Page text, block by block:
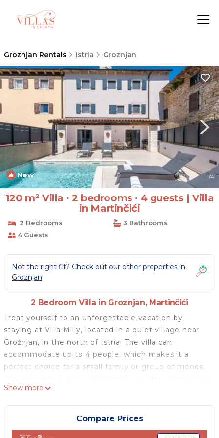
Groznjan Rentals Istria Groznjan
New 1/4
120 m² Villa ∙ 2 bedrooms ∙ 4 guests | Villa
in Martinčići
2 Bedrooms
3 Bathrooms
4 Guests
Not the right fit? Check out our other properties in
Groznjan
2 Bedroom Villa in Groznjan, Martinčići
Treat yourself to an unforgettable vacation by
staying at Villa Milly, located in a quiet village near
Grožnjan, in the north of Istria. The villa can
accommodate up to 4 people, which makes it a
perfect choice for a small family or group of friends.
you could possibly need during your vacation. On the
ground floor of the villa, there is a fully equipped,
modern kitchen with a dining table and a charming
rustic fireplace, as well as one bathroom with a
Show more
Compare Prices